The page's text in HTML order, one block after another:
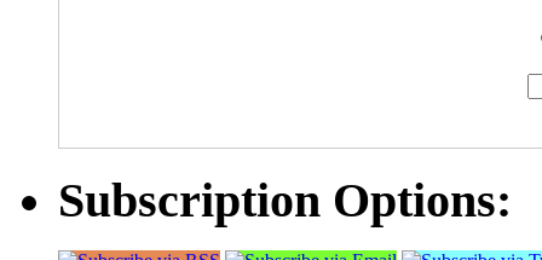
Subscription Options: